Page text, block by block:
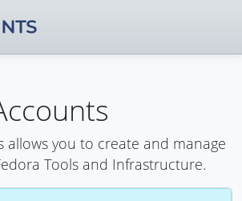
allows you to create and manage
Tools and Infrastructure.